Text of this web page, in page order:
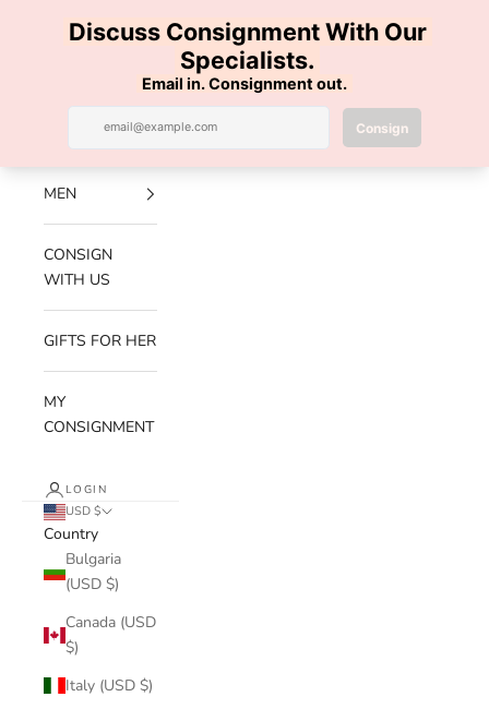
Luxe Hanger
Navigation menu Search
NEW
ARRIVALS
MEN
CONSIGN
WITH US
GIFTS FOR HER
MY
CONSIGNMENT
LOGIN
USD $
Country
Bulgaria
(USD $)
Canada (USD
$)
Italy (USD $)